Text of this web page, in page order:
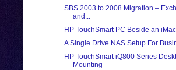
SBS 2003 to 2008 Migration –
and...
HP TouchSmart PC Beside an
A Single Drive NAS Setup For
HP TouchSmart iQ800 Series
Mounting